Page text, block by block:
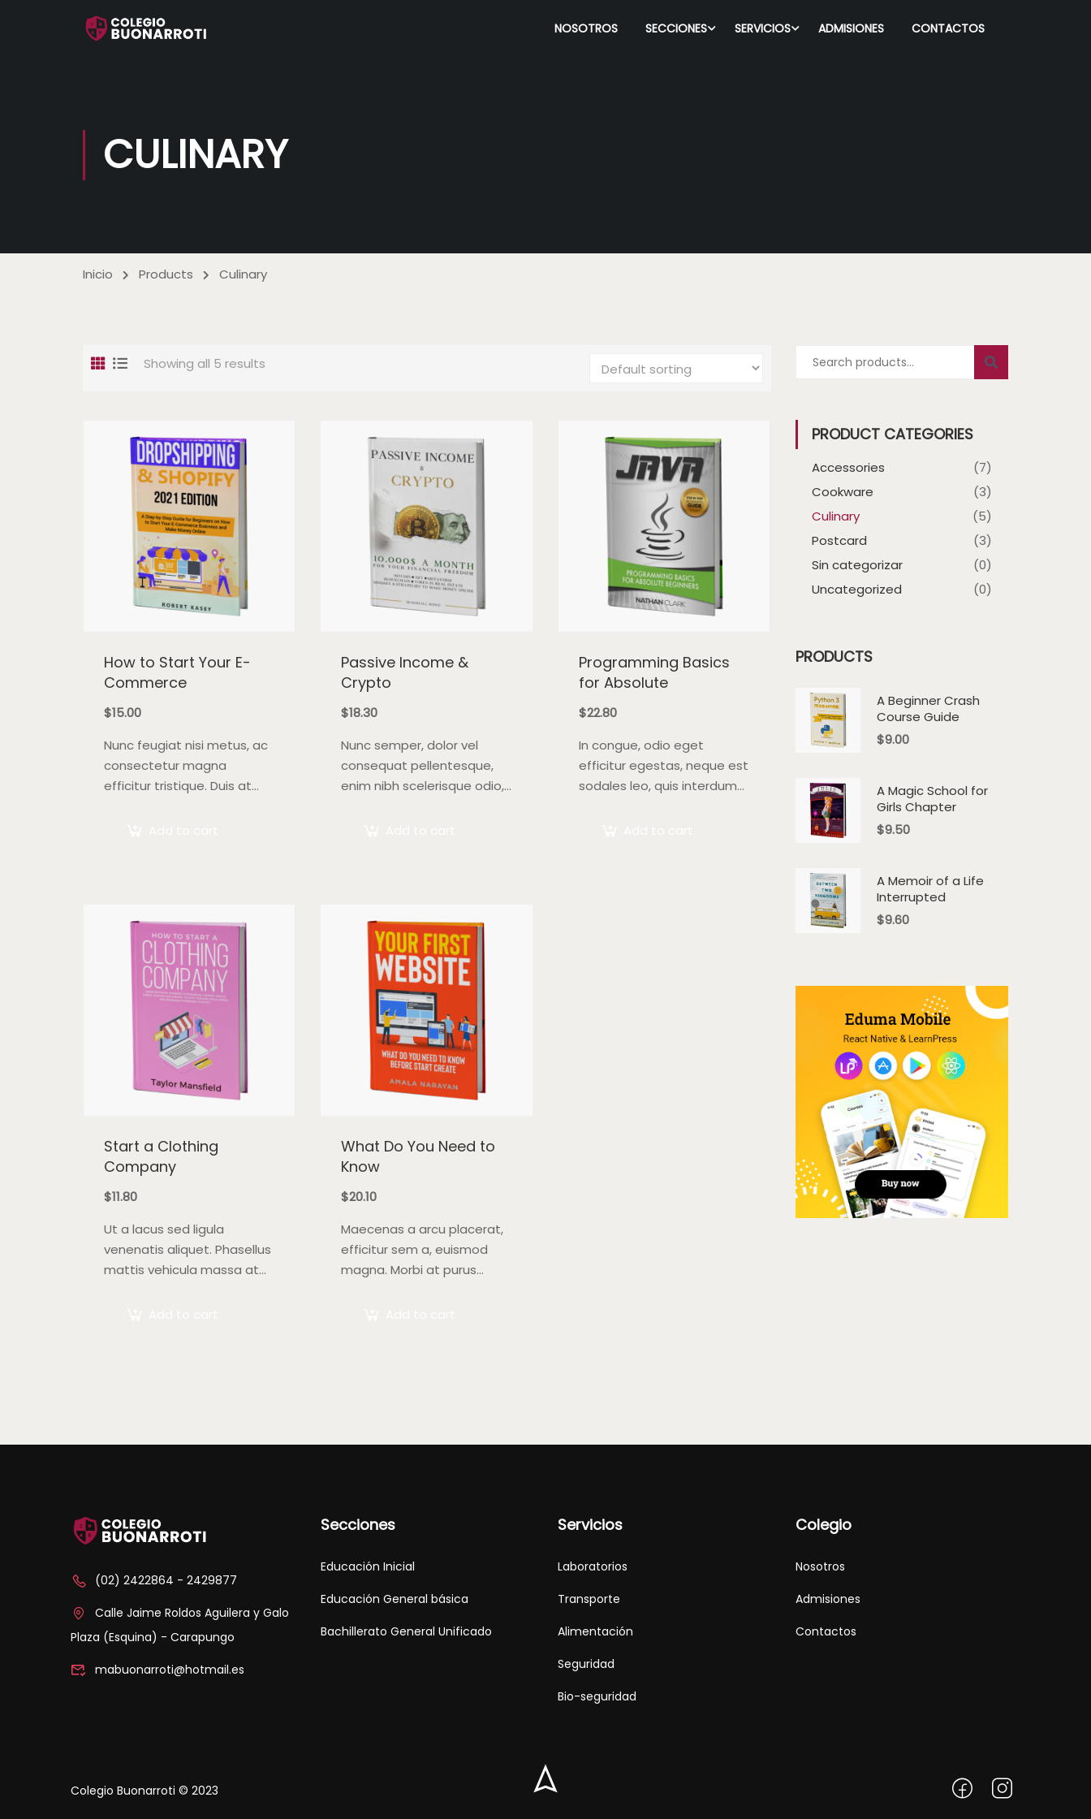
NOSOTROS SECCIONES SERVICIOS ADMISIONES CONTACTOS
CULINARY
Inicio Products Culinary
Showing all 5 results
How to Start Your E-
Commerce
$15.00
Nunc feugiat nisi metus, ac
consectetur magna
efficitur tristique. Duis at
Passive Income &
Crypto
$18.30
Nunc semper, dolor vel
consequat pellentesque,
enim nibh scelerisque odio,
Programming Basics
for Absolute
$22.80
In congue, odio eget
efficitur egestas, neque est
sodales leo, quis interdum
Start a Clothing
Company
$11.80
Ut a lacus sed ligula
venenatis aliquet. Phasellus
mattis vehicula massa at
What Do You Need to
Know
$20.10
Maecenas a arcu placerat,
efficitur sem a, euismod
magna. Morbi at purus
PRODUCT CATEGORIES
Accessories
(7)
Cookware
(3)
Culinary
(5)
Postcard
(3)
Sin categorizar
(0)
Uncategorized
(0)
PRODUCTS
A Beginner Crash
Course Guide
$9.00
A Magic School for
Girls Chapter
$9.50
A Memoir of a Life
Interrupted
$9.60
(02) 2422864 - 2429877
Calle Jaime Roldos Aguilera y Galo
Plaza (Esquina) - Carapungo
mabuonarroti@hotmail.es
Secciones
Educación Inicial
Educación General básica
Bachillerato General Unificado
Servicios
Laboratorios
Transporte
Alimentación
Seguridad
Bio-seguridad
Colegio
Nosotros
Admisiones
Contactos
Colegio Buonarroti © 2023